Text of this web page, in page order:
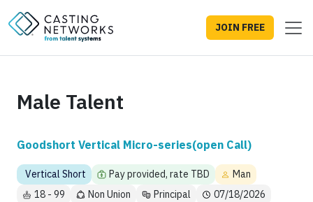
JOIN FREE
Male Talent
Goodshort Vertical Micro-series(open Call)
Vertical Short Pay provided, rate TBD
Man
18 - 99
Non Union Principal
07/18/2026